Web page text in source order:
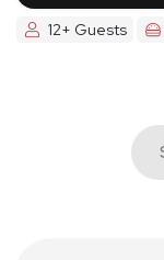
12+ Guests